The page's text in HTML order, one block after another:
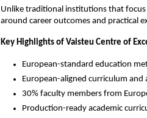
Unlike traditional institutions that
around career outcomes and practical
Key Highlights of Vaisteu Centre of
European-standard education
European-aligned curriculum and
30% faculty members from
Production-ready academic